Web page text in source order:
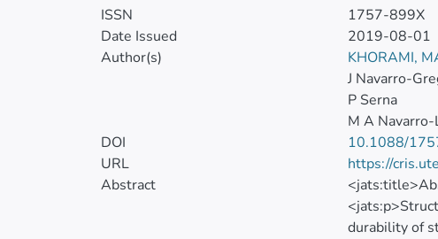
ISSN
1757-899X
Date Issued
2019-08-01
Author(s)
KHORAMI,
J Navarro-
P Serna
M A Navarro-
DOI
10.1088/
URL
https://
Abstract
durability of